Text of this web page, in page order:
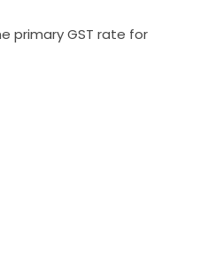
primary GST rate for